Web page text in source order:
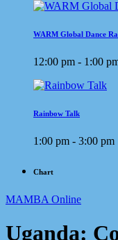
WARM Global Dance
12:00 pm - 1:00
Rainbow Talk
1:00 pm - 3:00 pm
Chart
MAMBA Online
Uganda: